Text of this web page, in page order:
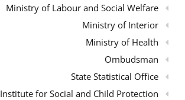
Ministry of Labour and Social Welfare
Ministry of Interior
Ministry of Health
Ombudsman
State Statistical Office
Institute for Social and Child Protection